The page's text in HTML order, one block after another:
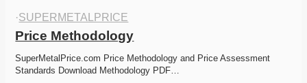
·SUPERMETALPRICE
Price Methodology
SuperMetalPrice.com Price Methodology and Price Assessment
Standards Download Methodology PDF…